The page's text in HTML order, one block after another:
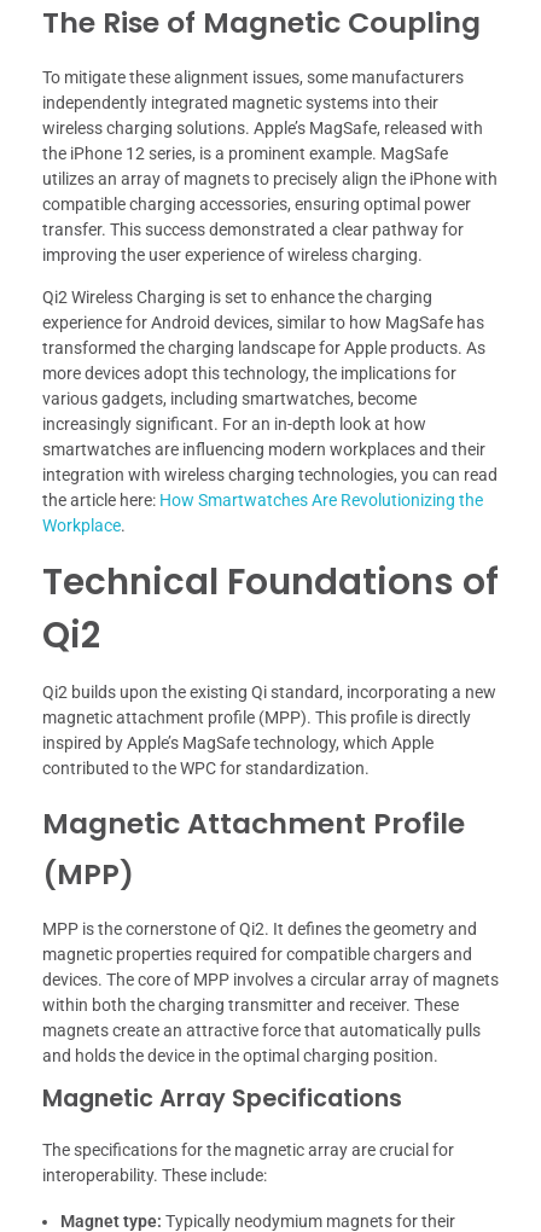
The Rise of Magnetic Coupling
To mitigate these alignment issues, some manufacturers
independently integrated magnetic systems into their
wireless charging solutions. Apple’s MagSafe, released with
the iPhone 12 series, is a prominent example. MagSafe
utilizes an array of magnets to precisely align the iPhone with
compatible charging accessories, ensuring optimal power
transfer. This success demonstrated a clear pathway for
improving the user experience of wireless charging.
Qi2 Wireless Charging is set to enhance the charging
experience for Android devices, similar to how MagSafe has
transformed the charging landscape for Apple products. As
more devices adopt this technology, the implications for
various gadgets, including smartwatches, become
increasingly significant. For an in-depth look at how
smartwatches are influencing modern workplaces and their
integration with wireless charging technologies, you can read
the article here: How Smartwatches Are Revolutionizing the
Workplace.
Technical Foundations of
Qi2
Qi2 builds upon the existing Qi standard, incorporating a new
magnetic attachment profile (MPP). This profile is directly
inspired by Apple’s MagSafe technology, which Apple
contributed to the WPC for standardization.
Magnetic Attachment Profile
(MPP)
MPP is the cornerstone of Qi2. It defines the geometry and
magnetic properties required for compatible chargers and
devices. The core of MPP involves a circular array of magnets
within both the charging transmitter and receiver. These
magnets create an attractive force that automatically pulls
and holds the device in the optimal charging position.
Magnetic Array Specifications
The specifications for the magnetic array are crucial for
interoperability. These include:
Magnet type: Typically neodymium magnets for their